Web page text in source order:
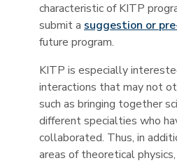
characteristic of KITP
submit a suggestion or
future program.
KITP is especially
interactions that may not
such as bringing together
different specialties who
collaborated. Thus, in
areas of theoretical